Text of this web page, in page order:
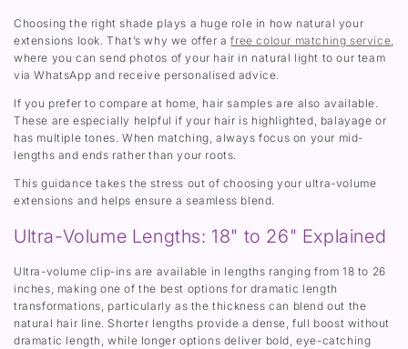
Choosing the right shade plays a huge role in how natural your
extensions look. That’s why we offer afree colour matching service
where you can send photos of your hair in natural light to our team
via WhatsApp and receive personalised advice.
If you prefer to compare at home, hair samples are also available.
These are especially helpful if your hair is highlighted, balayage or
has multiple tones. When matching, always focus on your mid-
lengths and ends rather than your roots.
This guidance takes the stress out of choosing your ultra-volume
extensions and helps ensure a seamless blend.
Ultra-Volume Lengths: 18" to 26" Explained
Ultra-volume clip-ins are available in lengths ranging from 18 to 26
inches, making one of the best options for dramatic length
transformations, particularly as the thickness can blend out the
natural hair line. Shorter lengths provide a dense, full boost without
dramatic length, while longer options deliver bold, eye-catching